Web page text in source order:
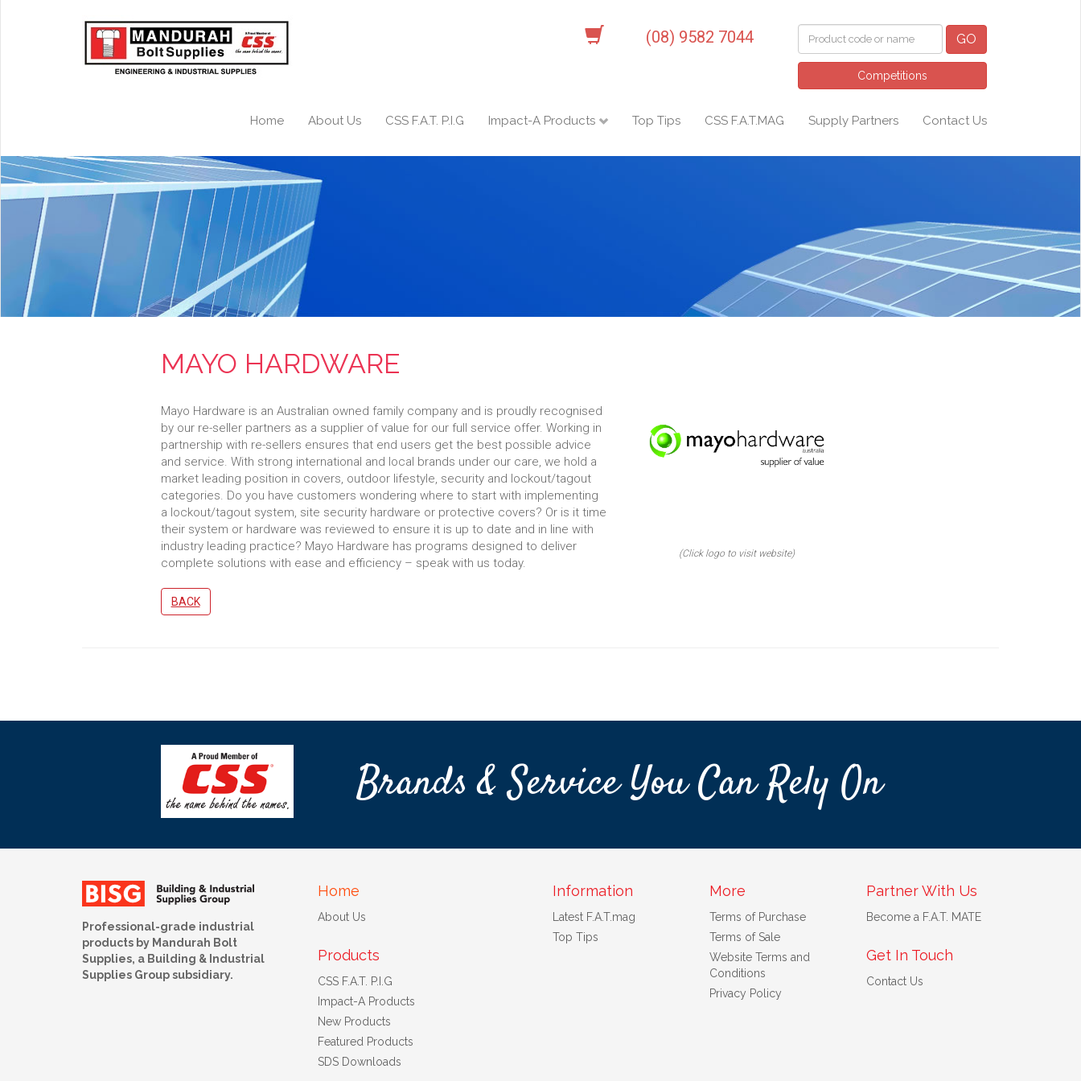
(08) 9582 7044 GO
Competitions
Home About Us CSS F.A.T. P.I.G Impact-A Products Top Tips CSS F.A.T.MAG Supply Partners Contact Us
MAYO HARDWARE
Mayo Hardware is an Australian owned family company and is proudly recognised
by our re-seller partners as a supplier of value for our full service offer. Working in
partnership with re-sellers ensures that end users get the best possible advice
and service. With strong international and local brands under our care, we hold a
market leading position in covers, outdoor lifestyle, security and lockout/tagout
categories. Do you have customers wondering where to start with implementing
a lockout/tagout system, site security hardware or protective covers? Or is it time
their system or hardware was reviewed to ensure it is up to date and in line with
industry leading practice? Mayo Hardware has programs designed to deliver
complete solutions with ease and efficiency – speak with us today.
BACK
(Click logo to visit website)
Brands & Service You Can Rely On
Professional-grade industrial
products by Mandurah Bolt
Supplies, a Building & Industrial
Supplies Group subsidiary.
Home
About Us
Products
CSS F.A.T. P.I.G
Impact-A Products
New Products
Featured Products
SDS Downloads
Information
Latest F.A.T.mag
Top Tips
More
Terms of Purchase
Terms of Sale
Website Terms and
Conditions
Privacy Policy
Partner With Us
Become a F.A.T. MATE
Get In Touch
Contact Us